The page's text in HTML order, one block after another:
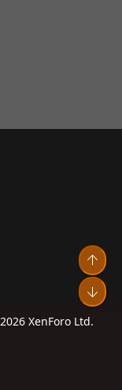
XenForo Ltd.
Top